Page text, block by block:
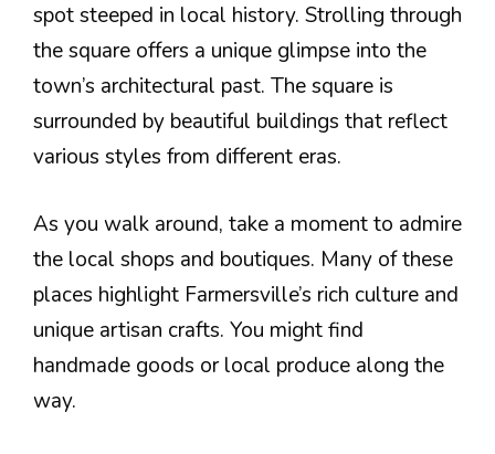
spot steeped in local history. Strolling through
the square offers a unique glimpse into the
town’s architectural past. The square is
surrounded by beautiful buildings that reflect
various styles from different eras.
As you walk around, take a moment to admire
the local shops and boutiques. Many of these
places highlight Farmersville’s rich culture and
unique artisan crafts. You might find
handmade goods or local produce along the
way.